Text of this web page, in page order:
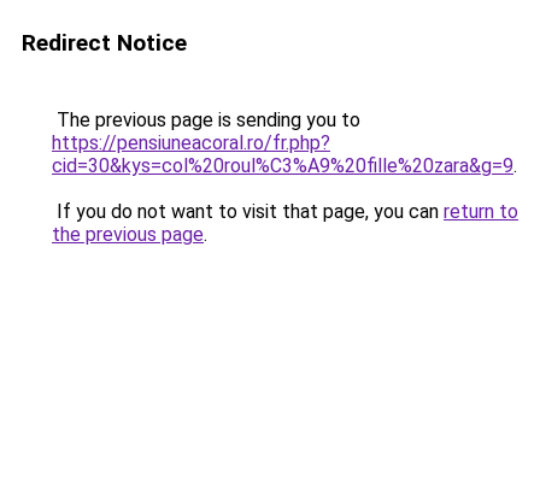
Redirect Notice
The previous page is sending you to
https://pensiuneacoral.ro/fr.php?
cid=30&kys=col%20roul%C3%A9%20fille%20zara&g=9.
If you do not want to visit that page, you can return to
the previous page.